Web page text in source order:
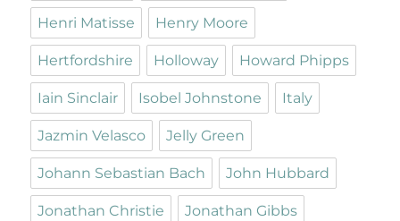
Henri Matisse Henry Moore
Hertfordshire Holloway Howard Phipps
Iain Sinclair Isobel Johnstone Italy
Jazmin Velasco Jelly Green
Johann Sebastian Bach John Hubbard
Jonathan Christie Jonathan Gibbs